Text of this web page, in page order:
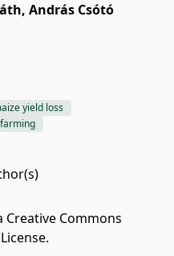
, András Csótó
yield loss
Creative Commons
.